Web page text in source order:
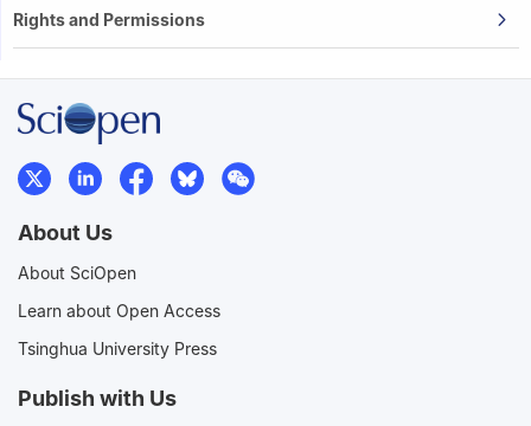
Rights and Permissions
About Us
About SciOpen
Learn about Open Access
Tsinghua University Press
Publish with Us